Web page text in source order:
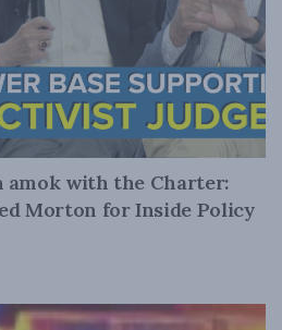
amok with the Charter:
Morton for Inside Policy